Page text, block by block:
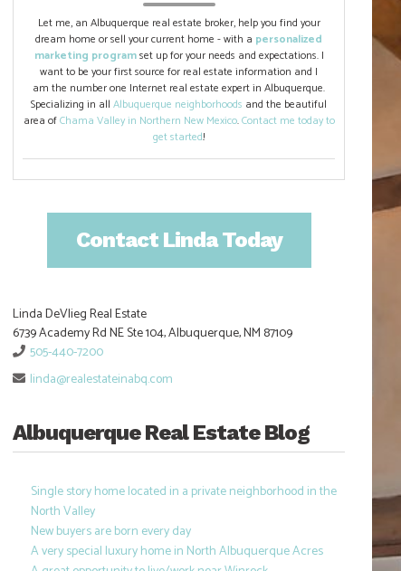
Let me, an Albuquerque real estate broker, help you find your
dream home or sell your current home - with a personalized
marketing programset up for your needs and expectations. I
want to be your first source for real estate information and I
am the number one Internet real estate expert in Albuquerque.
Specializing in allAlbuquerque neighborhoods and the beautiful
area ofChama Valley in Northern New Mexico.Contact me today to
get started!
Contact Linda Today
Linda DeVlieg Real Estate
6739 Academy Rd NE Ste 104, Albuquerque, NM 87109
505-440-7200
linda@realestateinabq.com
Albuquerque Real Estate Blog
Single story home located in a private neighborhood in the
North Valley
New buyers are born every day
A very special luxury home in North Albuquerque Acres